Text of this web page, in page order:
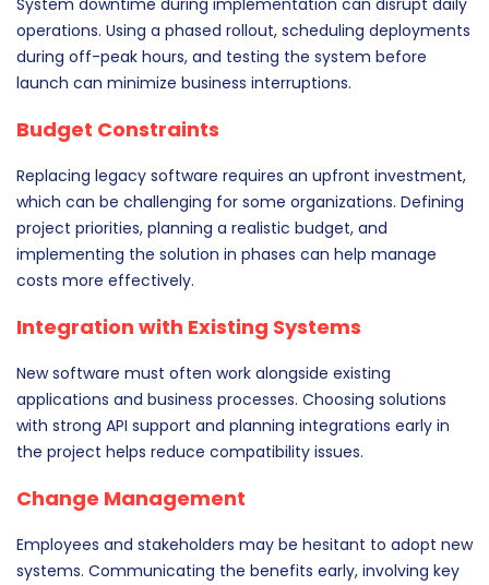
System downtime during implementation can disrupt daily
operations. Using a phased rollout, scheduling deployments
during off-peak hours, and testing the system before
launch can minimize business interruptions.
Budget Constraints
Replacing legacy software requires an upfront investment,
which can be challenging for some organizations. Defining
project priorities, planning a realistic budget, and
implementing the solution in phases can help manage
costs more effectively.
Integration with Existing Systems
New software must often work alongside existing
applications and business processes. Choosing solutions
with strong API support and planning integrations early in
the project helps reduce compatibility issues.
Change Management
Employees and stakeholders may be hesitant to adopt new
systems. Communicating the benefits early, involving key